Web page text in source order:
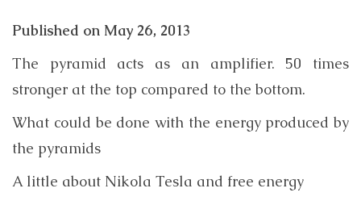
Published on May 26, 2013
The pyramid acts as an amplifier. 50 times
stronger at the top compared to the bottom.
What could be done with the energy produced by
the pyramids
A little about Nikola Tesla and free energy